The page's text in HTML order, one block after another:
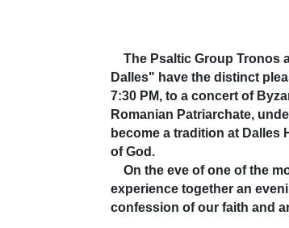
The Psaltic Group Tronos
Dalles" have the distinct
7:30 PM, to a concert of
Romanian Patriarchate,
become a tradition at Dalles
of God.
On the eve of one of the
experience together an
confession of our faith and